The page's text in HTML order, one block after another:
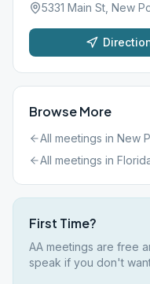
5331 Main St, New
Browse More
All meetings in New
All meetings in
First Time?
AA meetings are free
speak if you don't